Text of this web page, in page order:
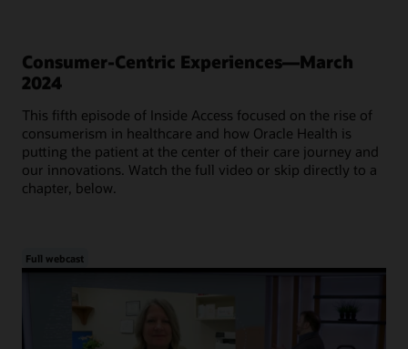
Consumer-Centric Experiences—March
2024
This fifth episode of Inside Access focused on the rise of
consumerism in healthcare and how Oracle Health is
putting the patient at the center of their care journey and
our innovations. Watch the full video or skip directly to a
chapter, below.
Full webcast